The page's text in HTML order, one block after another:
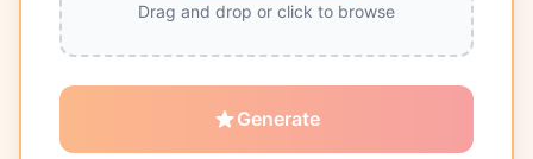
Drag and drop or click to browse
Generate